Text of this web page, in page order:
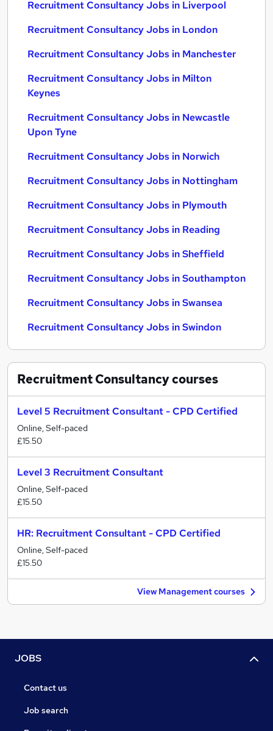
Recruitment Consultancy Jobs in Liverpool
Recruitment Consultancy Jobs in London
Recruitment Consultancy Jobs in Manchester
Recruitment Consultancy Jobs in Milton
Keynes
Recruitment Consultancy Jobs in Newcastle
Upon Tyne
Recruitment Consultancy Jobs in Norwich
Recruitment Consultancy Jobs in Nottingham
Recruitment Consultancy Jobs in Plymouth
Recruitment Consultancy Jobs in Reading
Recruitment Consultancy Jobs in Sheffield
Recruitment Consultancy Jobs in Southampton
Recruitment Consultancy Jobs in Swansea
Recruitment Consultancy Jobs in Swindon
Recruitment Consultancycourses
Level 5 Recruitment Consultant - CPD Certified
Online, Self-paced
£15.50
Level 3 Recruitment Consultant
Online, Self-paced
£15.50
HR: Recruitment Consultant - CPD Certified
Online, Self-paced
£15.50
View Management courses
JOBS
Contact us
Job search